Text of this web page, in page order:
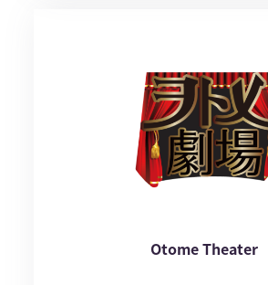
Otome Theater